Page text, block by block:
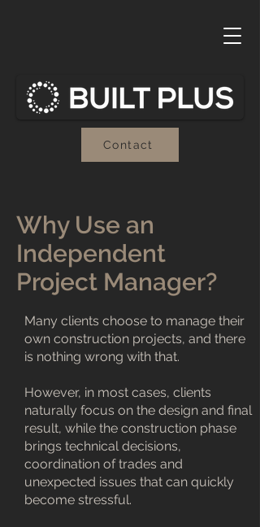
Contact
Why Use an
Independent
Project Manager?
Many clients choose to manage their
own construction projects, and there
is nothing wrong with that.
However, in most cases, clients
naturally focus on the design and final
result, while the construction phase
brings technical decisions,
coordination of trades and
unexpected issues that can quickly
become stressful.